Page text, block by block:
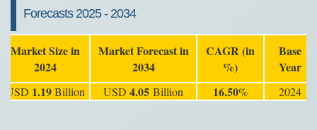
Forecasts 2025 - 2034
Market Size in
2024
Market Forecast in
2034
CAGR (in
%)
Base
Year
USD 1.19Billion USD 4.05 Billion 16.50% 2024